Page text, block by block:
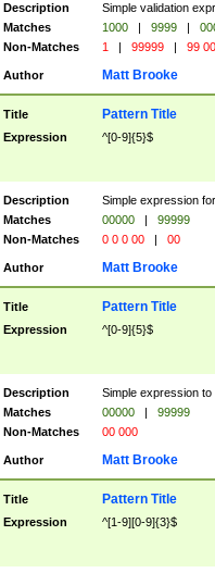
Description
Simple validation
Matches
1000 | 9999 |
Non-Matches
1 | 99999 | 99
Author Matt Brooke
Title Pattern Title
Expression ^[0-9]{5}$
Description
Simple expression
Matches
00000 |
99999
Non-Matches
0 0 0 00 | 00
Author Matt Brooke
Title Pattern Title
Expression ^[0-9]{5}$
Description
Simple expression
Matches
00000 |
99999
Non-Matches
00 000
Author Matt Brooke
Title Pattern Title
Expression ^[1-9][0-9]{3}$